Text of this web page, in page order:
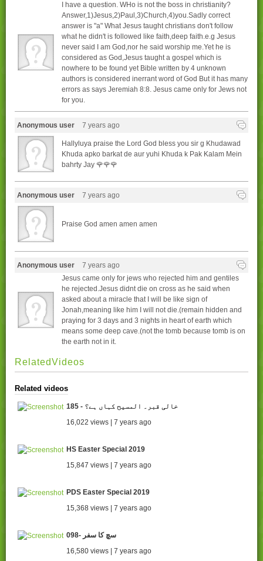
I have a question. WHo is not the boss in christianity?
Answer,1)Jesus,2)Paul,3)Church,4)you.Sadly correct
answer is "a" What Jesus taught christians don't follow
what he didn't is followed like faith,deep faith.e.g Jesus
never said I am God,nor he said worship me.Yet he is
considered as God,Jesus taught a gospel which is
nowhere to be found yet Bible written by 4 unknown
authors is considered inerrant word of God But it has many
errors as says Jeremiah 8:8. Jesus came only for Jews not
for you.
Anonymous user 7 years ago
Hallyluya praise the Lord God bless you sir g Khudawad
Khuda apko barkat de aur yuhi Khuda k Pak Kalam Mein
bahrty Jay 🌹🌹🌹
Anonymous user 7 years ago
Praise God amen amen amen
Anonymous user
7 years ago
Jesus came only for jews who rejected him and gentiles
he rejected.Jesus didnt die on cross as he said when
asked about a miracle that I will be like sign of
Jonah,meaning like him I will not die.(remain hidden and
praying for 3 days and 3 nights in heart of earth which
means some deep cave.(not the tomb because tomb is on
the earth not in it.
RelatedVideos
Related videos
185 - خالی قبر۔ المسیح کہاں ہے؟
16,022 views | 7 years ago
HS Easter Special 2019
15,847 views | 7 years ago
PDS Easter Special 2019
15,368 views | 7 years ago
098- سچ کا سفر
16,580 views | 7 years ago